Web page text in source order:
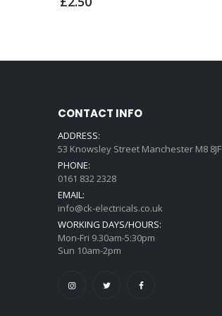
CONTACT INFO
ADDRESS:
53 Knowsley Street Manchester M8 8JF
PHONE:
0161 832 2328
EMAIL:
info@ck-electricals.co.uk
WORKING DAYS/HOURS:
Mon-Fri 9.30am-5:30pm
Sun 10am-2pm